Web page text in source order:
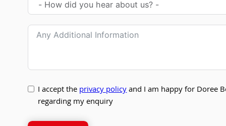
I accept theprivacy policyand I am happy for Doree
regarding my enquiry